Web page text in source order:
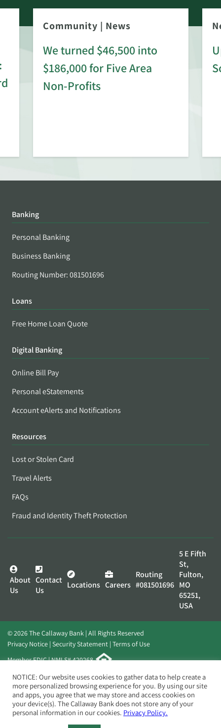
Community | News
We turned $46,500 into
$186,000 for Five Area
Non-Profits
Banking
Personal Banking
Business Banking
Routing Number: 081501696
Loans
Free Home Loan Quote
Digital Banking
Online Bill Pay
Personal eStatements
Account eAlerts and Notifications
Resources
Lost or Stolen Card
Travel Alerts
FAQs
Fraud and Identity Theft Protection
About
Us
Contact
Us
Locations Careers
Routing
#081501696
5 E Fifth
St,
Fulton,
MO
65251,
USA
© 2026 The Callaway Bank | All Rights Reserved
Privacy Notice Security Statement Terms of Use
Member FDIC | NMLS# 420268
Website byElevato
NOTICE: Our website uses cookies to gather data to help create a
more personalized browsing experience for you. By using our site
and apps, you agree that we may store and access cookies on
your device(s). The Callaway Bank does not store any of your
personal information in our cookies. Privacy Policy.